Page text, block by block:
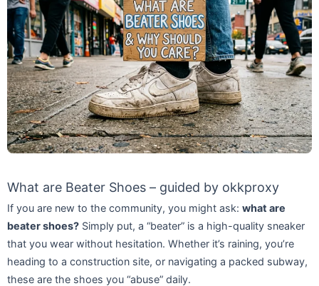
What are Beater Shoes – guided by okkproxy
If you are new to the community, you might ask: what are
beater shoes? Simply put, a “beater” is a high-quality sneaker
that you wear without hesitation. Whether it’s raining, you’re
heading to a construction site, or navigating a packed subway,
these are the shoes you “abuse” daily.